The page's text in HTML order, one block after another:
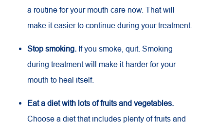
a routine for your mouth care now. That will
make it easier to continue during your treatment.
Stop smoking. If you smoke, quit. Smoking
during treatment will make it harder for your
mouth to heal itself.
Eat a diet with lots of fruits and vegetables.
Choose a diet that includes plenty of fruits and